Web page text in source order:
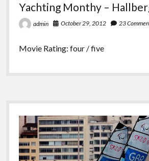
Yachting Monthy –
admin October 29, 2012 23
Movie Rating: four / five
Sidebar